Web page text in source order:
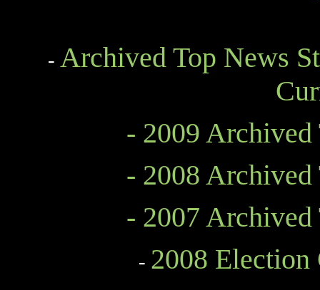
- Archived Top News
- 2009
- 2008
- 2007
- 2008